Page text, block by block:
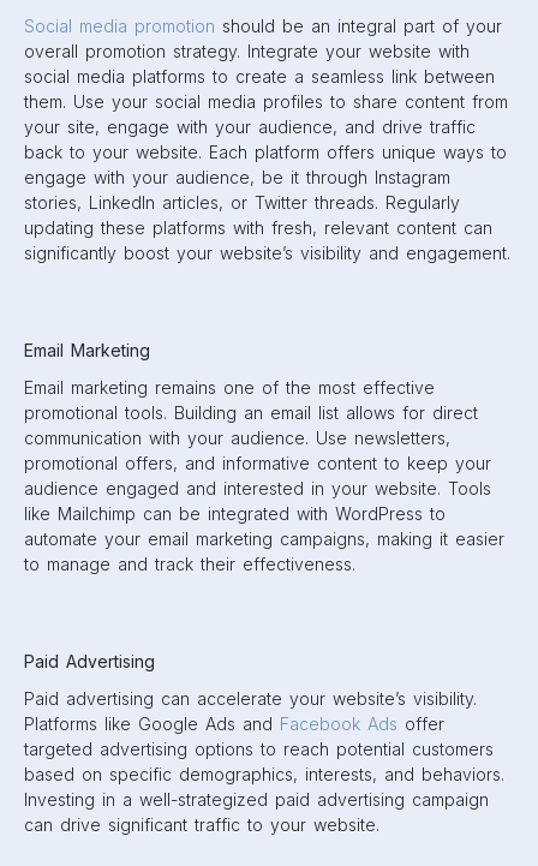
Social media promotion should be an integral part of your
overall promotion strategy. Integrate your website with
social media platforms to create a seamless link between
them. Use your social media profiles to share content from
your site, engage with your audience, and drive traffic
back to your website. Each platform offers unique ways to
engage with your audience, be it through Instagram
stories, LinkedIn articles, or Twitter threads. Regularly
updating these platforms with fresh, relevant content can
significantly boost your website’s visibility and engagement.
Email Marketing
Email marketing remains one of the most effective
promotional tools. Building an email list allows for direct
communication with your audience. Use newsletters,
promotional offers, and informative content to keep your
audience engaged and interested in your website. Tools
like Mailchimp can be integrated with WordPress to
automate your email marketing campaigns, making it easier
to manage and track their effectiveness.
Paid Advertising
Paid advertising can accelerate your website’s visibility.
Platforms like Google Ads and Facebook Ads offer
targeted advertising options to reach potential customers
based on specific demographics, interests, and behaviors.
Investing in a well-strategized paid advertising campaign
can drive significant traffic to your website.